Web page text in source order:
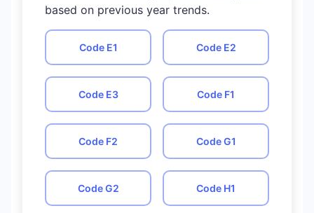
based on previous year trends.
Code E1 Code E2
Code E3 Code F1
Code F2 CodeG1
CodeG2 Code H1